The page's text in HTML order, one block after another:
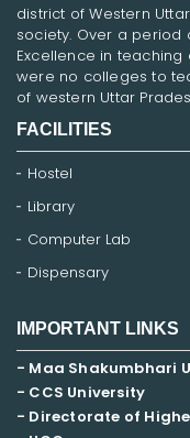
district of Western
society. Over a
Excellence in teaching
were no colleges to
of western Uttar
FACILITIES
Hostel
Library
Computer Lab
Dispensary
IMPORTANT LINKS
- Maa Shakumbhari
- CCS University
- Directorate of